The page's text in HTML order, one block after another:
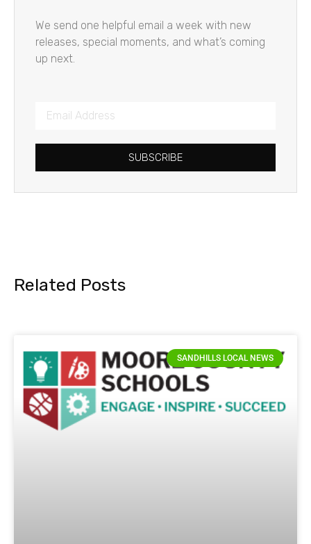
We send one helpful email a week with new
releases, special moments, and what’s coming
up next.
SUBSCRIBE
Related Posts
SANDHILLS LOCAL NEWS